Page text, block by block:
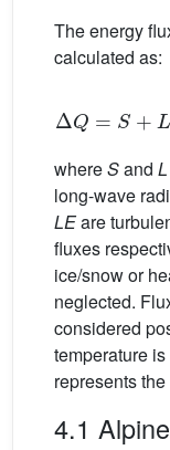
The energy
calculated as:
Q = S+
whereSand L
long-wave
LEare
fluxes
ice/snow or
neglected.
considered
temperature
represents
4.1